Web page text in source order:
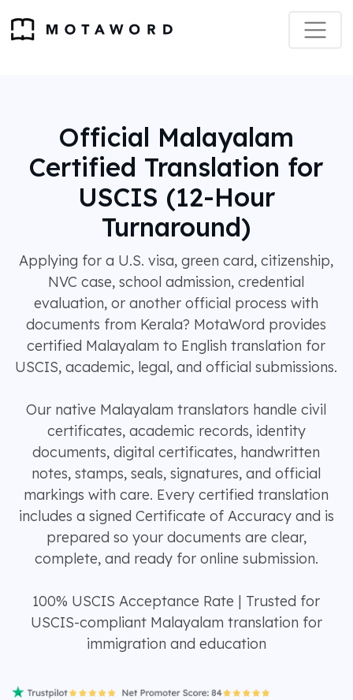
Official Malayalam
Certified Translation for
USCIS (12-Hour
Turnaround)
Applying for a U.S. visa, green card, citizenship,
NVC case, school admission, credential
evaluation, or another official process with
documents from Kerala? MotaWord provides
certified Malayalam to English translation for
USCIS, academic, legal, and official submissions.
Our native Malayalam translators handle civil
certificates, academic records, identity
documents, digital certificates, handwritten
notes, stamps, seals, signatures, and official
markings with care. Every certified translation
includes a signed Certificate of Accuracy and is
prepared so your documents are clear,
complete, and ready for online submission.
100% USCIS Acceptance Rate | Trusted for
USCIS-compliant Malayalam translation for
immigration and education